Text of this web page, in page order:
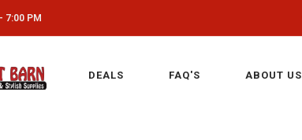
7:00 PM
DEALS FAQ'S ABOUT US